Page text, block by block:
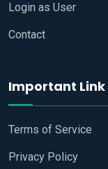
Login as User
Contact
Important Link
Terms of Service
Privacy Policy